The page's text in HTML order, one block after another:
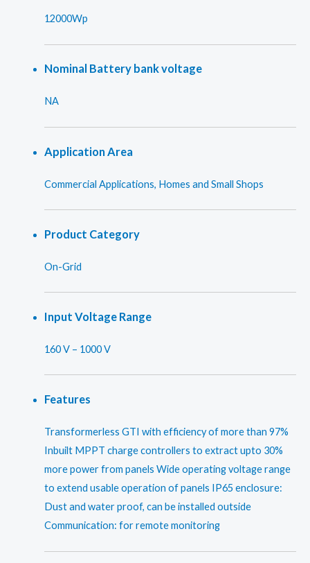
12000Wp
Nominal Battery bank voltage
NA
Application Area
Commercial Applications, Homes and Small Shops
Product Category
On-Grid
Input Voltage Range
160 V – 1000 V
Features
Transformerless GTI with efficiency of more than 97%
Inbuilt MPPT charge controllers to extract upto 30%
more power from panels Wide operating voltage range
to extend usable operation of panels IP65 enclosure:
Dust and water proof, can be installed outside
Communication: for remote monitoring